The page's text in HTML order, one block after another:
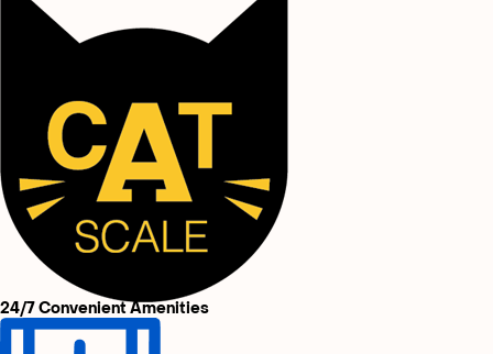
24/7 Convenient Amenities